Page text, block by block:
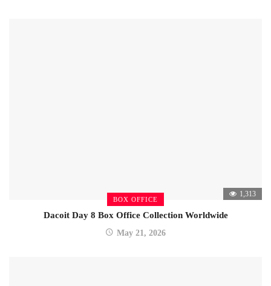
BOX OFFICE
1,313
Dacoit Day 8 Box Office Collection Worldwide
May 21, 2026